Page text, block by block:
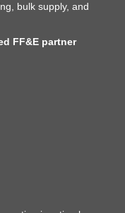
bulk supply, and
FF&E partner